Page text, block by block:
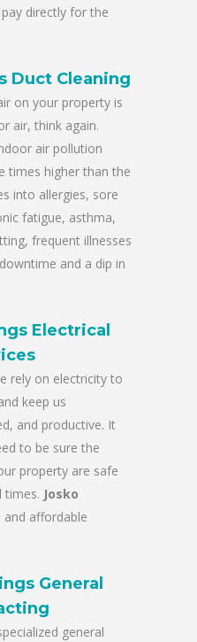
directly for the
Duct Cleaning
on your property is
air, think again.
air pollution
times higher than the
into allergies, sore
fatigue, asthma,
frequent illnesses
and a dip in
Electrical
rely on electricity to
keep us
and productive. It
to be sure the
property are safe
times. Josko
and affordable
General
general